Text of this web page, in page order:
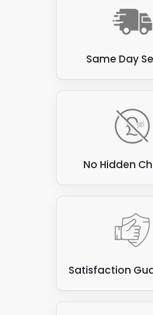
Same Day
No Hidden
Satisfaction